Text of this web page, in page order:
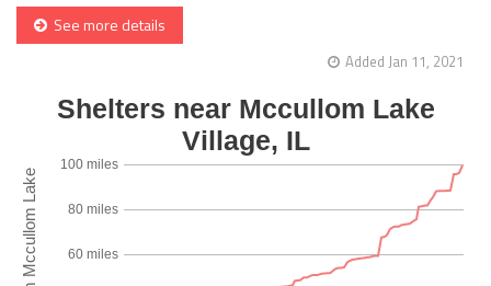
See more details
Added Jan 11, 2021